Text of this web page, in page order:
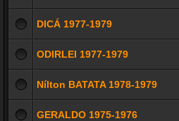
DICÁ 1977-1979
ODIRLEI 1977-1979
Nílton BATATA 1978-1979
GERALDO 1975-1976